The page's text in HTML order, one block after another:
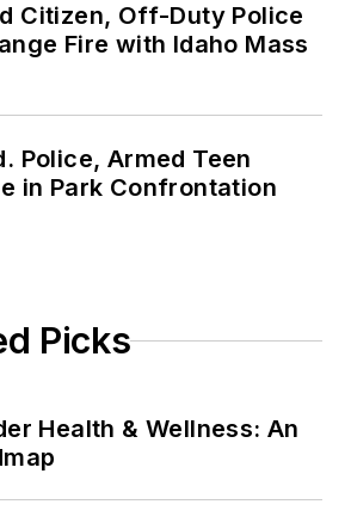
Citizen, Off-Duty Police
Fire with Idaho Mass
Police, Armed Teen
in Park Confrontation
Picks
Health & Wellness: An